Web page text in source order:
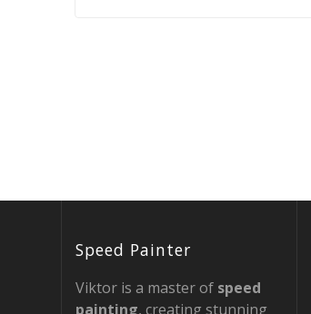
Speed Painter
Viktor is a master of speed
painting, creating stunning